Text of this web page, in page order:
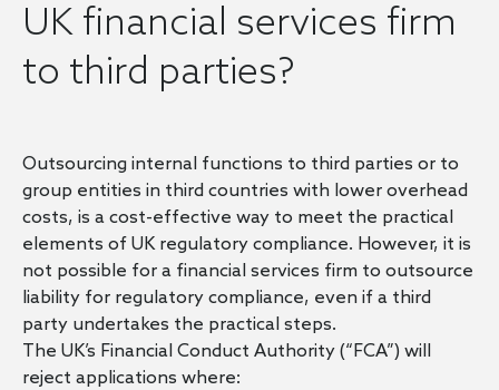
UK financial services firm
to third parties?
Outsourcing internal functions to third parties or to
group entities in third countries with lower overhead
costs, is a cost-effective way to meet the practical
elements of UK regulatory compliance. However, it is
not possible for a financial services firm to outsource
liability for regulatory compliance, even if a third
party undertakes the practical steps.
The UK’s Financial Conduct Authority (“FCA”) will
reject applications where: